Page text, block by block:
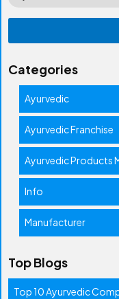
Categories
Ayurvedic
Ayurvedic Franchise
Ayurvedic Products
Info
Manufacturer
Top Blogs
Top 10 Ayurvedic